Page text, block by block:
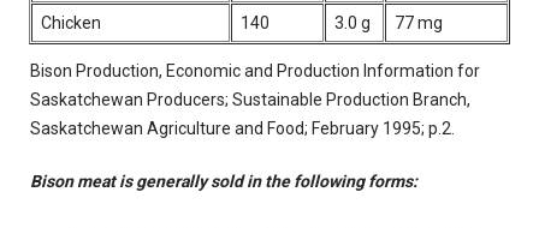
Chicken 140 3.0 g 77 mg
Bison Production, Economic and Production Information for
Saskatchewan Producers; Sustainable Production Branch,
Saskatchewan Agriculture and Food; February 1995; p.2.
Bison meat is generally sold in the following forms: